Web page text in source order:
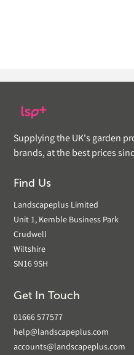
Supplying the UK's garden
brands, at the best prices
Find Us
Landscapeplus Limited
Unit 1, Kemble Business Park
Crudwell
Wiltshire
SN16 9SH
Get In Touch
01666 577577
help@landscapeplus.com
accounts@landscapeplus.com